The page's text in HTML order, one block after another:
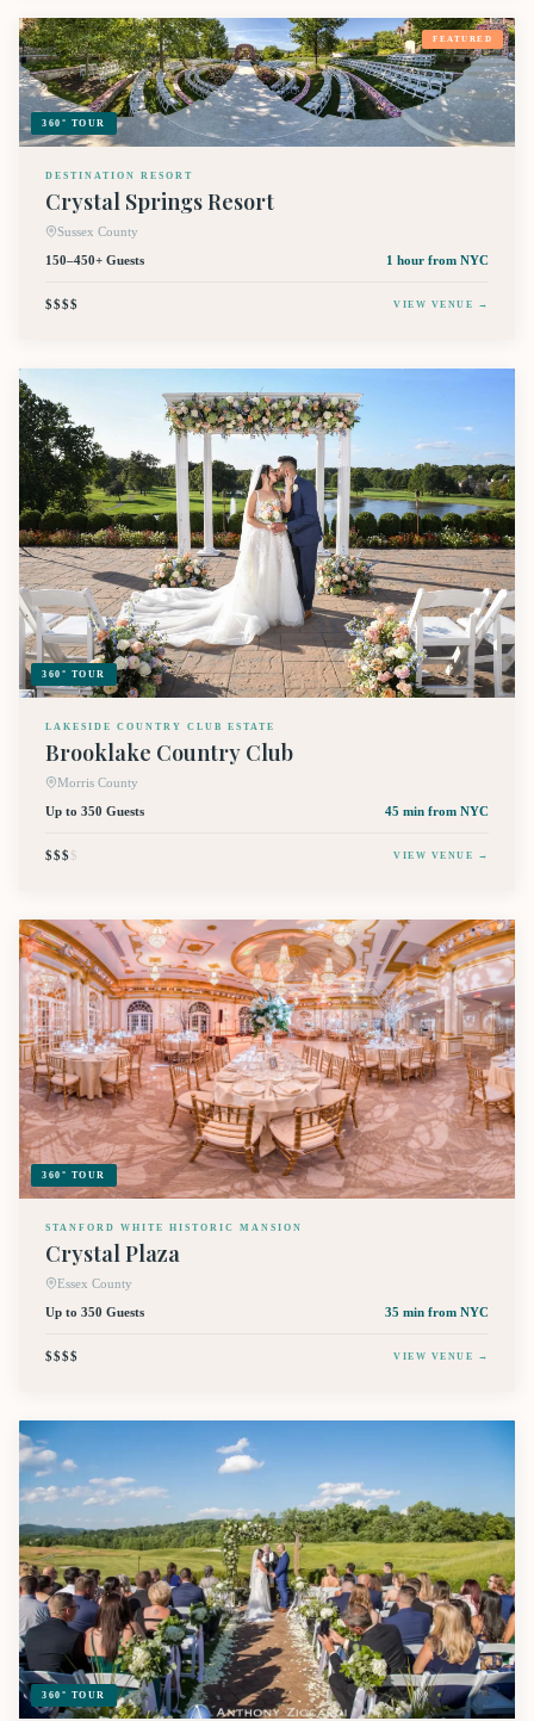
360° TOUR
FEATURED
DESTINATION RESORT
Crystal Springs Resort
Sussex County
150–450+ Guests
1 hour from NYC
$$$$ VIEW VENUE →
360° TOUR
LAKESIDE COUNTRY CLUB ESTATE
Brooklake Country Club
Morris County
Up to 350 Guests
45 min from NYC
$$$$ VIEW VENUE →
360° TOUR
STANFORD WHITE HISTORIC MANSION
Crystal Plaza
Essex County
Up to 350 Guests
35 min from NYC
$$$$ VIEW VENUE →
360° TOUR